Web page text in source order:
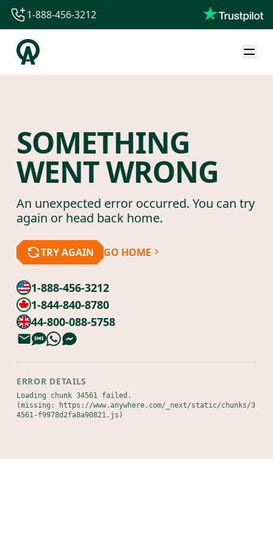
1-844-840-8780
44-800-088-5758
1-888-456-3212
SOMETHING
WENT WRONG
An unexpected error occurred. You can try
again or head back home.
TRY AGAIN GO HOME
1-888-456-3212
1-844-840-8780
44-800-088-5758
ERROR DETAILS
Loading chunk 34561 failed.
(missing: https://www.anywhere.com/_next/static/chunks/3
4561-f9978d2fa8a90821.js)